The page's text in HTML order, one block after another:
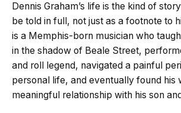
Dennis Graham’s life is the kind of
be told in full, not just as a footnote to
is a Memphis-born musician who
in the shadow of Beale Street,
and roll legend, navigated a painful
personal life, and eventually found his
meaningful relationship with his son